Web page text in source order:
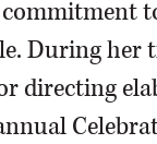
During her
directing